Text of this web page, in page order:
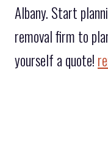
Albany. Start
removal firm to
yourself a quote!